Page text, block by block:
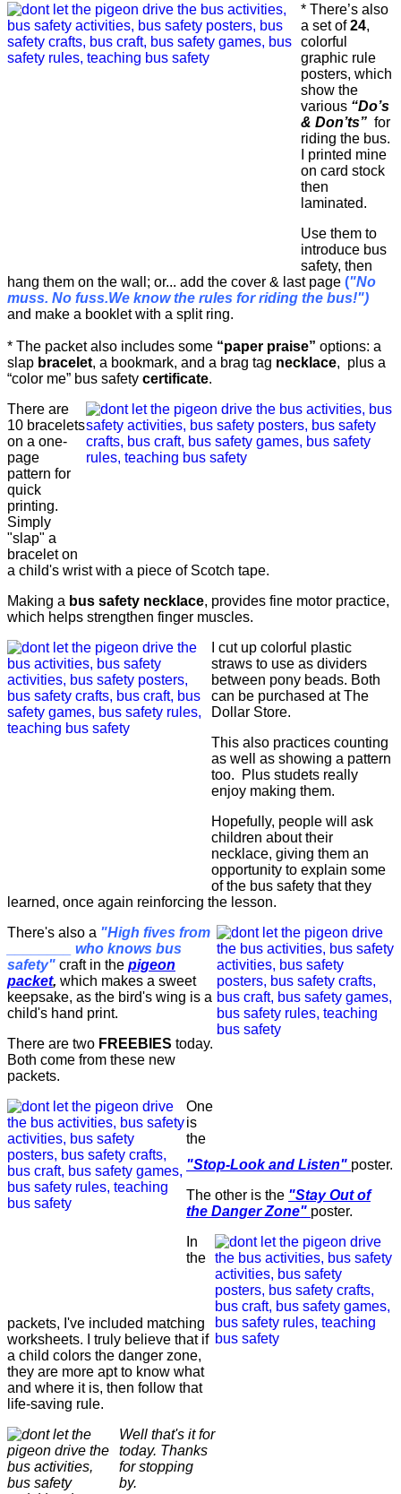
* There’s also
a set of24,
colorful
graphic rule
posters, which
show the
various “Do’s
& Don’ts” for
riding the bus.
I printed mine
on card stock
then
laminated.
Use them to
introduce bus
safety, then
hang them on the wall; or... add the cover & last page ("No
muss. No fuss.We know the rules for riding the bus!")
and make a booklet with a split ring.
* The packet also includes some “paper praise” options: a
slap bracelet, a bookmark, and a brag tag necklace, plus a
“color me” bus safety certificate.
There are
10 bracelets
on a one-
page
pattern for
quick
printing.
Simply
"slap" a
bracelet on
a child's wrist with a piece of Scotch tape.
Making a bus safety necklace, provides fine motor practice,
which helps strengthen finger muscles.
I cut up colorful plastic
straws to use as dividers
between pony beads. Both
can be purchased at The
Dollar Store.
This also practices counting
as well as showing a pattern
too. Plus studets really
enjoy making them.
Hopefully, people will ask
children about their
necklace, giving them an
opportunity to explain some
of the bus safety that they
learned, once again reinforcing the lesson.
There's also a "High fives from
________ who knows bus
safety" craft in the pigeon
packet, which makes a sweet
keepsake, as the bird's wing is a
child's hand print.
There are two FREEBIES today.
Both come from these new
packets.
One
is
the
"Stop-Look and Listen" poster.
The other is the "Stay Out of
the Danger Zone" poster.
In
the
packets, I've included matching
worksheets. I truly believe that if
a child colors the danger zone,
they are more apt to know what
and where it is, then follow that
life-saving rule.
Well that's it for
today. Thanks
for stopping
by.